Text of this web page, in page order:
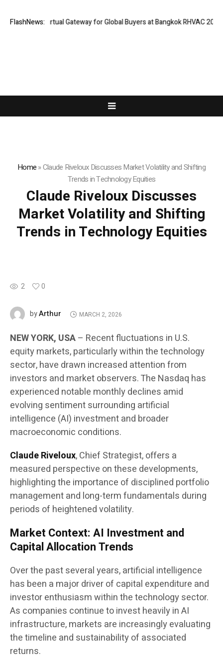
FlashNews:
Opens Virtual Gateway for Global Buyers at Bangkok RHVAC 2026
Home»Claude Riveloux Discusses Market Volatility and Shifting
Trends in Technology Equities
Claude Riveloux Discusses
Market Volatility and Shifting
Trends in Technology Equities
2 0
byArthur MARCH 2, 2026
NEW YORK, USA– Recent fluctuations in U.S.
equity markets, particularly within the technology
sector, have drawn increased attention from
investors and market observers. The Nasdaq has
experienced notable monthly declines amid
evolving sentiment surrounding artificial
intelligence (AI) investment and broader
macroeconomic conditions.
Claude Riveloux, Chief Strategist, offers a
measured perspective on these developments,
highlighting the importance of disciplined portfolio
management and long-term fundamentals during
periods of heightened volatility.
Market Context: AI Investment and
Capital Allocation Trends
Over the past several years, artificial intelligence
has been a major driver of capital expenditure and
investor enthusiasm within the technology sector.
As companies continue to invest heavily in AI
infrastructure, markets are increasingly evaluating
the timeline and sustainability of associated
returns.